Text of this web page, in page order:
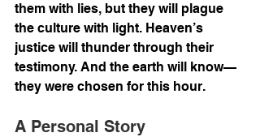
them with lies, but they will plague
the culture with light. Heaven’s
justice will thunder through their
testimony. And the earth will know—
they were chosen for this hour.
A Personal Story